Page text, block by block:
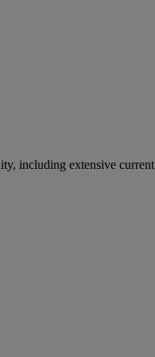
including extensive